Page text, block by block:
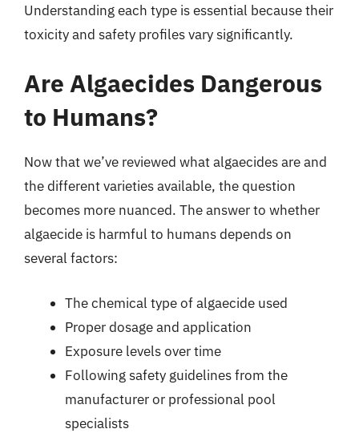
Understanding each type is essential because their
toxicity and safety profiles vary significantly.
Are Algaecides Dangerous
to Humans?
Now that we’ve reviewed what algaecides are and
the different varieties available, the question
becomes more nuanced. The answer to whether
algaecide is harmful to humans depends on
several factors:
The chemical type of algaecide used
Proper dosage and application
Exposure levels over time
Following safety guidelines from the
manufacturer or professional pool
specialists